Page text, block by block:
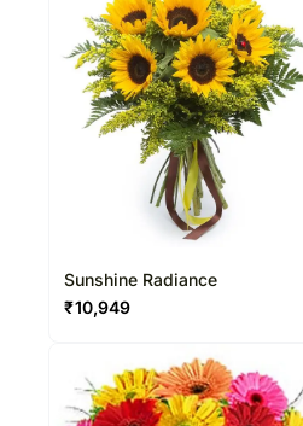
Sunshine Radiance
₹10,949